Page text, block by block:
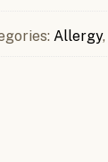
Allergy,